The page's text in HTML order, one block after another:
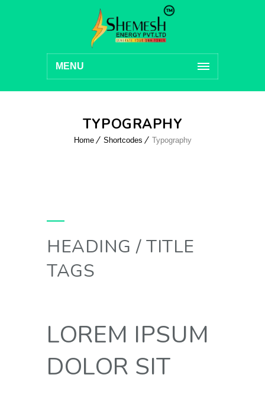
MENU
TYPOGRAPHY
Home Shortcodes Typography
HEADING / TITLE
TAGS
LOREM IPSUM
DOLOR SIT